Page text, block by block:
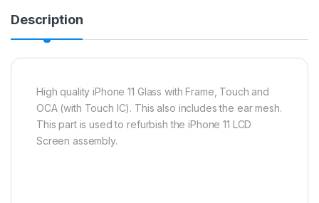
Description
High quality iPhone 11 Glass with Frame, Touch and
OCA (with Touch IC). This also includes the ear mesh.
This part is used to refurbish the iPhone 11 LCD
Screen assembly.